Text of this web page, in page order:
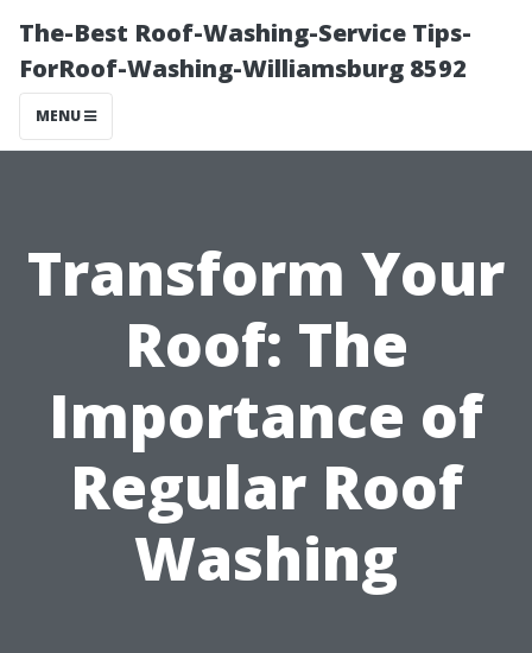
The-Best Roof-Washing-Service Tips-
ForRoof-Washing-Williamsburg 8592
MENU
Transform Your
Roof: The
Importance of
Regular Roof
Washing